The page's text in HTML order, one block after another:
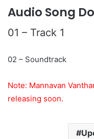
Audio Song
01 – Track 1
02 – Soundtrack
Note: Mannavan
releasing soon.